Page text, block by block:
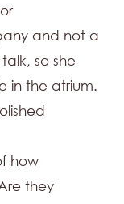
and not a
so she
in the atrium.
how
they